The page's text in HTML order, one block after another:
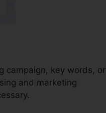
campaign, key words, or
and marketing